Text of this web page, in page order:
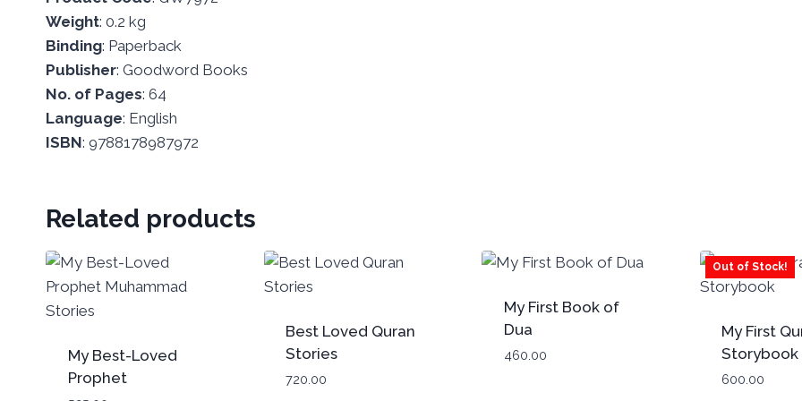
Weight: 0.2 kg
Binding: Paperback
Publisher: Goodword Books
No. of Pages: 64
Language: English
ISBN: 9788178987972
Related products
My Best-Loved
Prophet
Best Loved Quran
Stories
720.00
My First Book of
Dua
460.00
Out of Stock!
My First
Storybook |
Paperback
600.00